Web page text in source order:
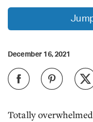
Totally
December 16, 2021